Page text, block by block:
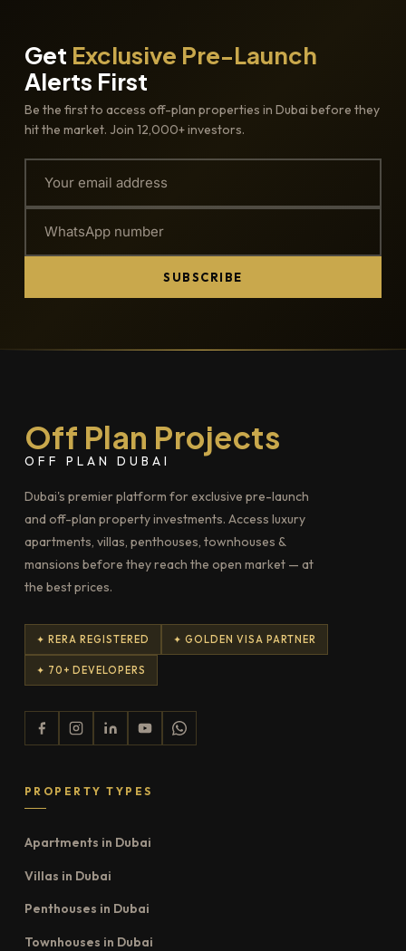
Get Exclusive Pre-Launch
Alerts First
Be the first to access off-plan properties in Dubai before they
hit the market. Join 12,000+ investors.
SUBSCRIBE
Off Plan Projects
OFF PLAN DUBAI
Dubai's premier platform for exclusive pre-launch
and off-plan property investments. Access luxury
apartments, villas, penthouses, townhouses &
mansions before they reach the open market — at
the best prices.
✦ RERA REGISTERED ✦ GOLDEN VISA PARTNER
✦ 70+ DEVELOPERS
PROPERTY TYPES
Apartments in Dubai
Villas in Dubai
Penthouses in Dubai
Townhouses in Dubai